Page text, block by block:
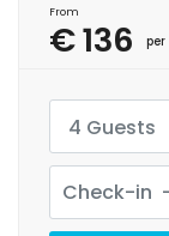
From
€ 136 per
4 Guests